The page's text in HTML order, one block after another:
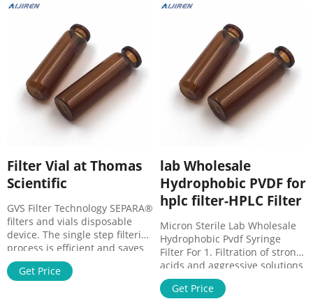
Syringe Filters . 2ml HPLC Vial
Factory, Wholesale
Mob: 8618057059123
Filter Vial at Thomas
Scientific
GVS Filter Technology SEPARA®
filters and vials disposable
device. The single step filtering
process is efficient and saves
time. Easy to press , fast and
simple to use. Features &
Get Price
lab Wholesale
Hydrophobic PVDF for
hplc filter-HPLC Filter
Micron Sterile Lab Wholesale
Hydrophobic Pvdf Syringe
Filter For 1. Filtration of strong
acids and aggressive solutions
· 2. Cleaning of small volume
samples for HPLC or GC
Get Price